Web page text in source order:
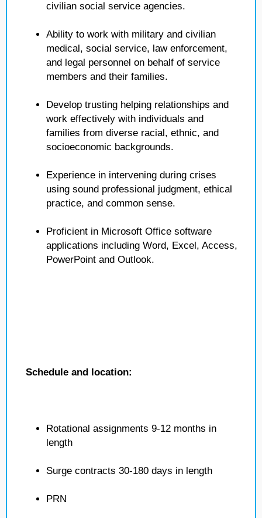
civilian social service agencies.
Ability to work with military and civilian
medical, social service, law enforcement,
and legal personnel on behalf of service
members and their families.
Develop trusting helping relationships and
work effectively with individuals and
families from diverse racial, ethnic, and
socioeconomic backgrounds.
Experience in intervening during crises
using sound professional judgment, ethical
practice, and common sense.
Proficient in Microsoft Office software
applications including Word, Excel, Access,
PowerPoint and Outlook.
Schedule and location:
Rotational assignments 9-12 months in
length
Surge contracts 30-180 days in length
PRN